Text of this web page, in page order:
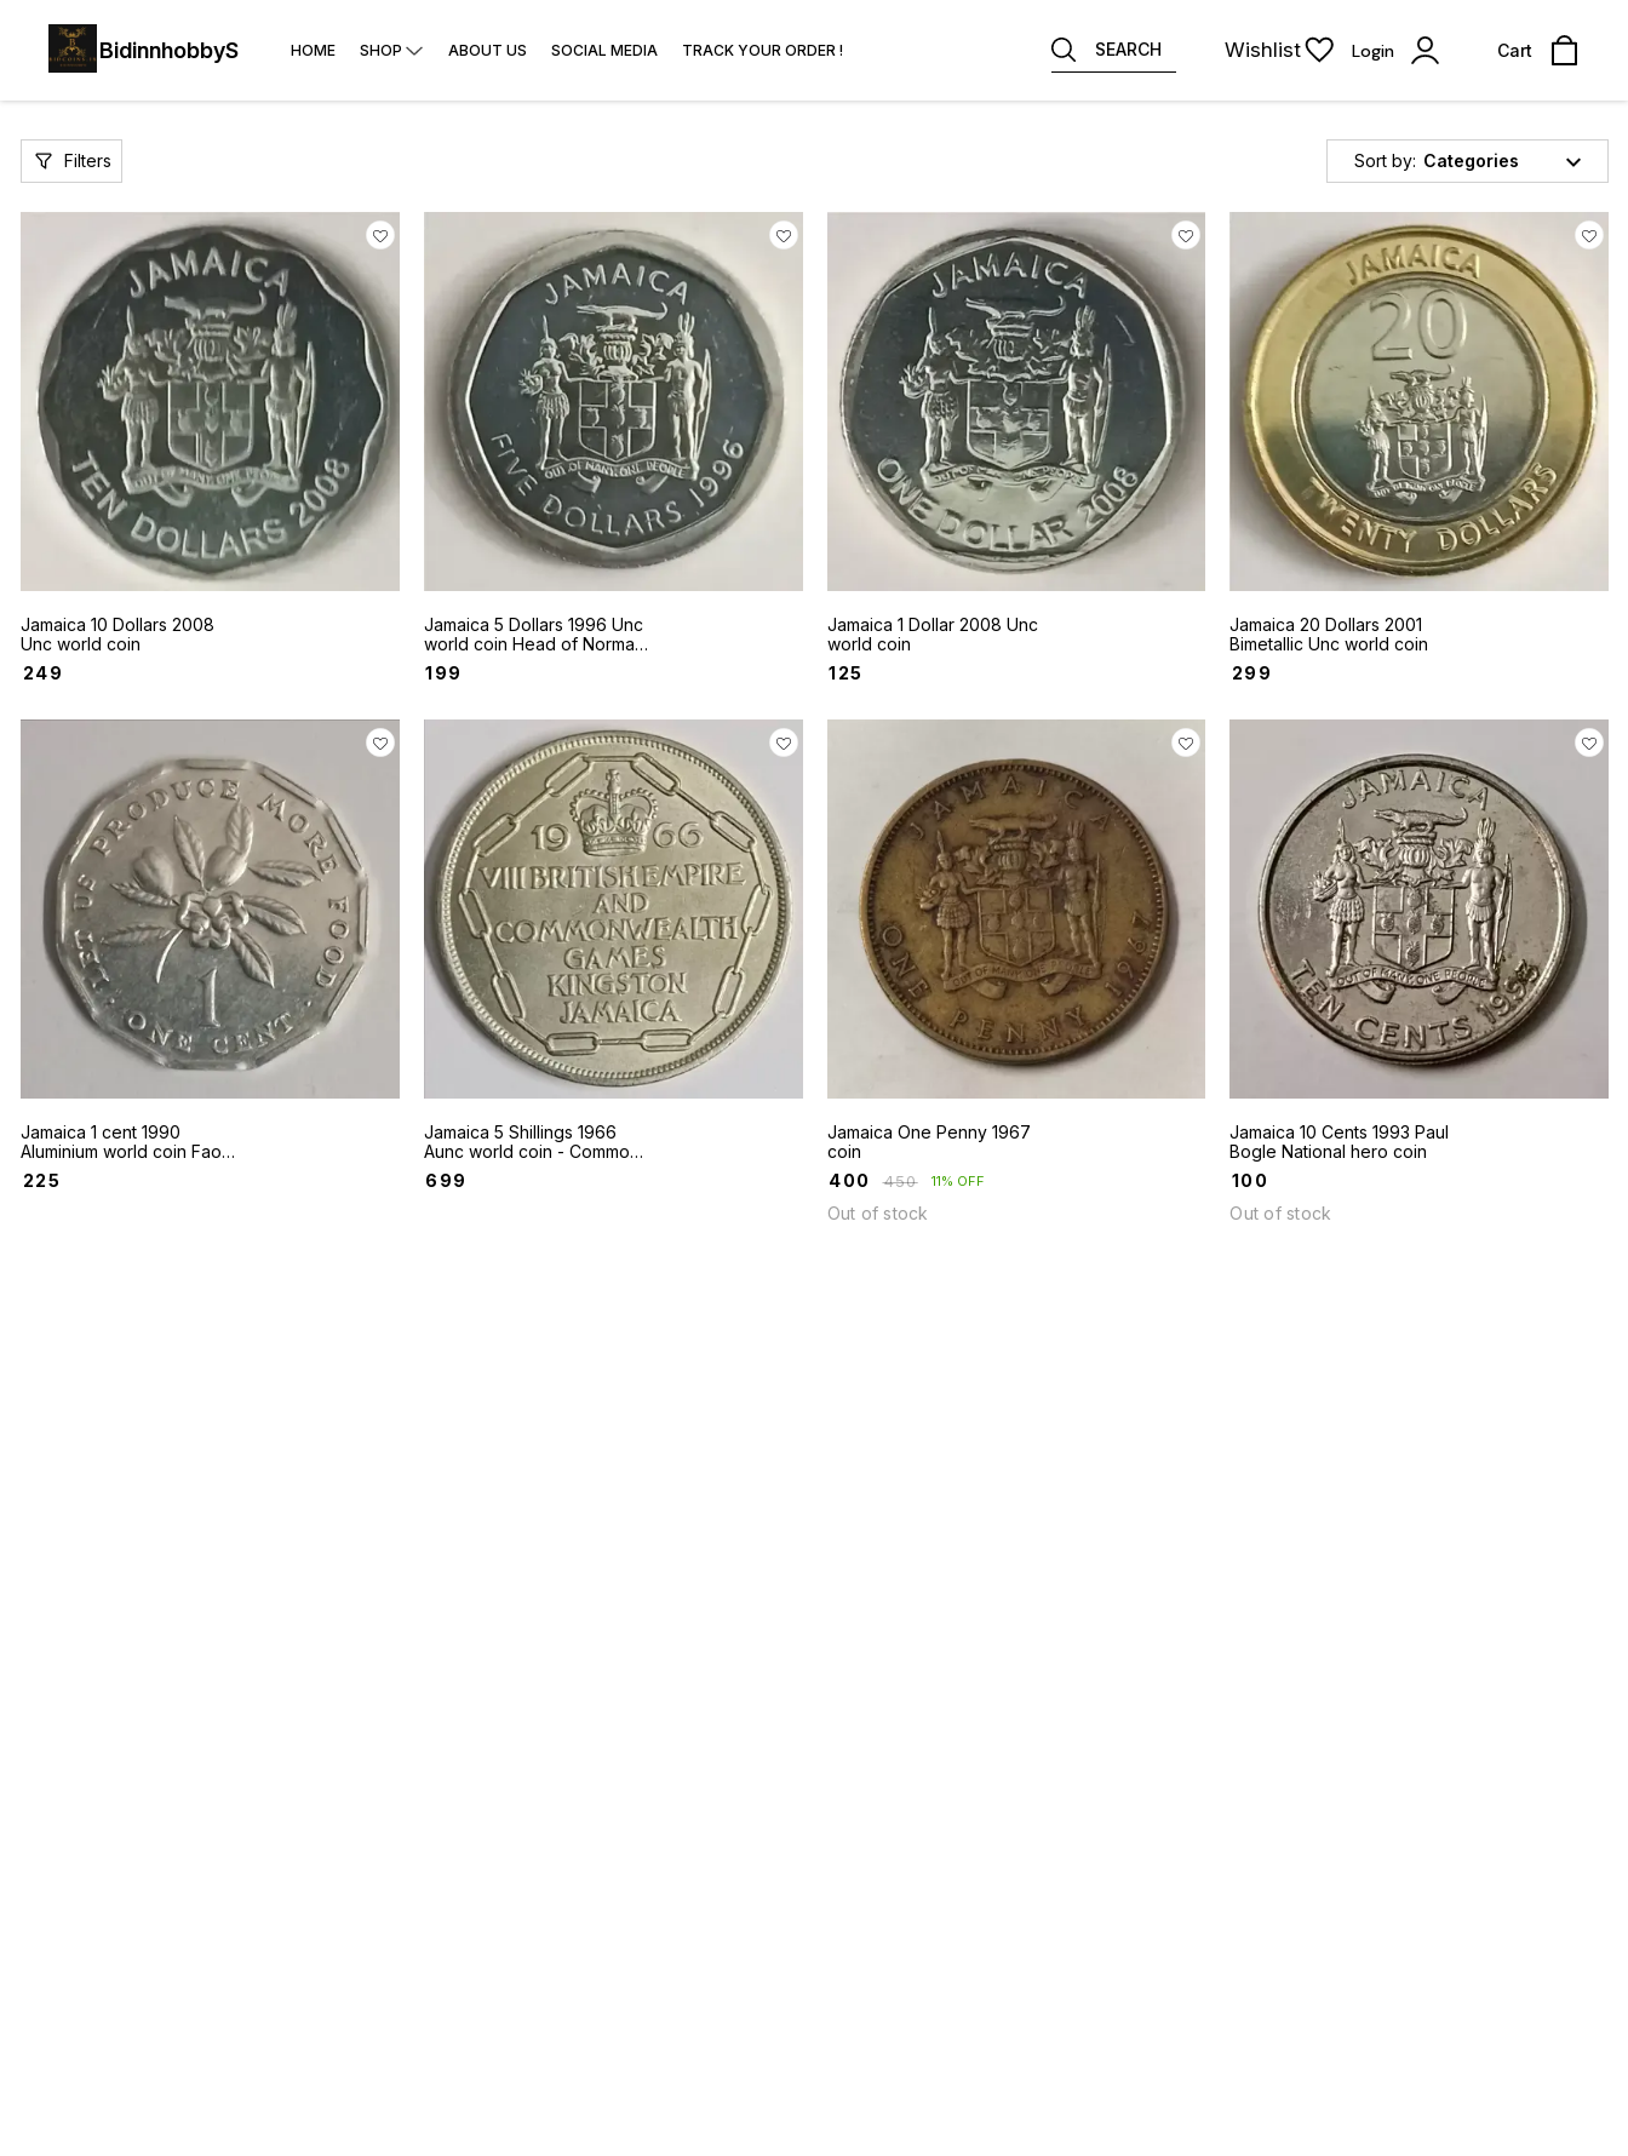
BidinnhobbyS HOME SHOP ABOUT US SOCIAL MEDIA TRACK YOUR ORDER ! SEARCH Wishlist Login Cart
Filters Sort by: Categories
Jamaica 10 Dollars 2008
Unc world coin
249
Jamaica 5 Dollars 1996 Unc
world coin Head of Norman
Manley
₹199
Jamaica 1 Dollar 2008 Unc
world coin
125
Jamaica 20 Dollars 2001
Bimetallic Unc world coin
299
Jamaica 1 cent 1990
Aluminium world coin Fao
Aunc condition
225
Jamaica 5 Shillings 1966
Aunc world coin - Common
wealth Games Kingston
699
Jamaica One Penny 1967
coin
400 ₹450 11% OFF
Out of stock
Jamaica 10 Cents 1993 Paul
Bogle National hero coin
100
Out of stock